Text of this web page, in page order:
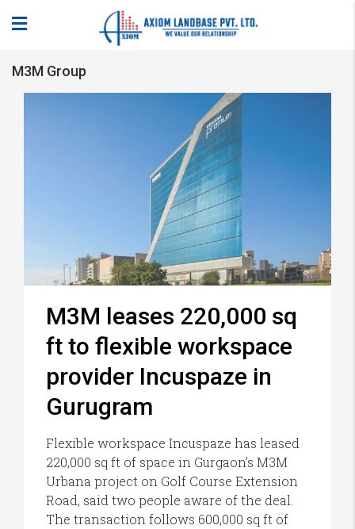
M3M Group
M3M leases 220,000 sq
ft to flexible workspace
provider Incuspaze in
Gurugram
Flexible workspace Incuspaze has leased
220,000 sq ft of space in Gurgaon’s M3M
Urbana project on Golf Course Extension
Road, said two people aware of the deal.
The transaction follows 600,000 sq ft of